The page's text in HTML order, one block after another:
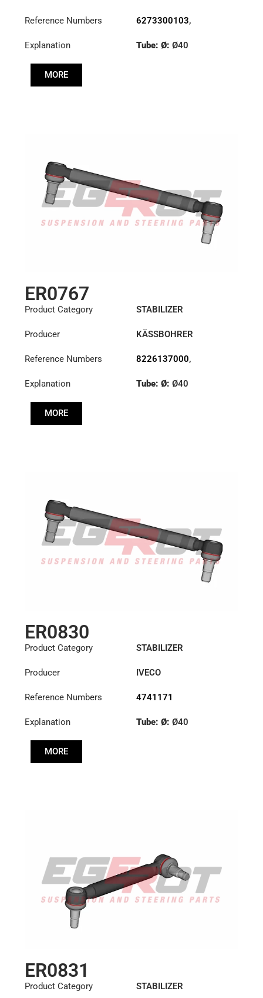
Reference Numbers
6273300103,
8226330000C
Explanation Tube: Ø:Ø40
MORE
ER0767
Product Category STABILIZER
Producer KÄSSBOHRER
Reference Numbers 8226137000,
8226305000C
Explanation Tube: Ø:Ø40
MORE
ER0830
Product Category STABILIZER
Producer IVECO
Reference Numbers 4741171
Explanation Tube: Ø:Ø40
MORE
ER0831
Product Category STABILIZER